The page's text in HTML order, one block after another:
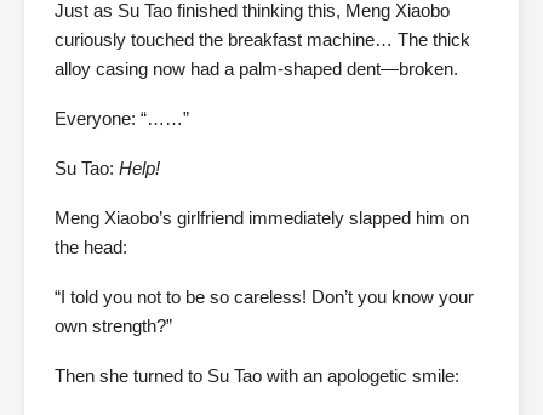
Just as Su Tao finished thinking this, Meng Xiaobo
curiously touched the breakfast machine… The thick
alloy casing now had a palm-shaped dent—broken.
Everyone: “……”
Su Tao: Help!
Meng Xiaobo’s girlfriend immediately slapped him on
the head:
“I told you not to be so careless! Don’t you know your
own strength?”
Then she turned to Su Tao with an apologetic smile: